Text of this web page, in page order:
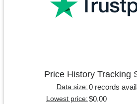
Price History Tracking
Data size: 0 records
Lowest price: $0.00